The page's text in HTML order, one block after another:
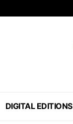
DIGITAL EDITIONS